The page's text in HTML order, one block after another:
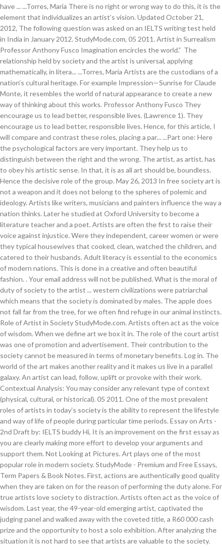
. Your email address will not be published. What is the moral of
duty of society to the artist ... western civilizations were patriarchal
which means that the society is dominated by males. The apple does
not fall far from the tree, for we often find refuge in our animal instincts.
Role of Artist in Society StudyMode.com. Artists often act as the voice
of wisdom. When we define art we box it in. The role of the court artist
was one of promotion and advertisement. Their contribution to the
society cannot be measured in terms of monetary benefits. Log in. The
world of the art makes another reality and it makes us live in a parallel
galaxy. An artist can lead, follow, uplift or provoke with their work.
Contextual Analysis: You may consider any relevant type of context
(physical, cultural, or historical). 05 2011. One of the most prevalent
roles of artists in today’s society is the ability to represent the lifestyle
and way of life of people during particular time periods. Essay on Arts -
2nd Draft by: IELTS buddy Hi, It is an improvement on the first essay as
you are clearly making more effort to develop your arguments and
support them. Not Looking at Pictures. Art plays one of the most
popular role in modern society. StudyMode - Premium and Free Essays,
Term Papers & Book Notes. First, actions are authentically good quality
when they are taken on for the reason of performing the duty alone. For
true artists love society to distraction. Artists often act as the voice of
wisdom. Last year, the 49-year-old emerging artist, captivated the
judging panel and walked away with the coveted title, a R60 000 cash
prize and the opportunity to host a solo exhibition. After analyzing the
situation it is not hard to see that artists are valuable to the society.